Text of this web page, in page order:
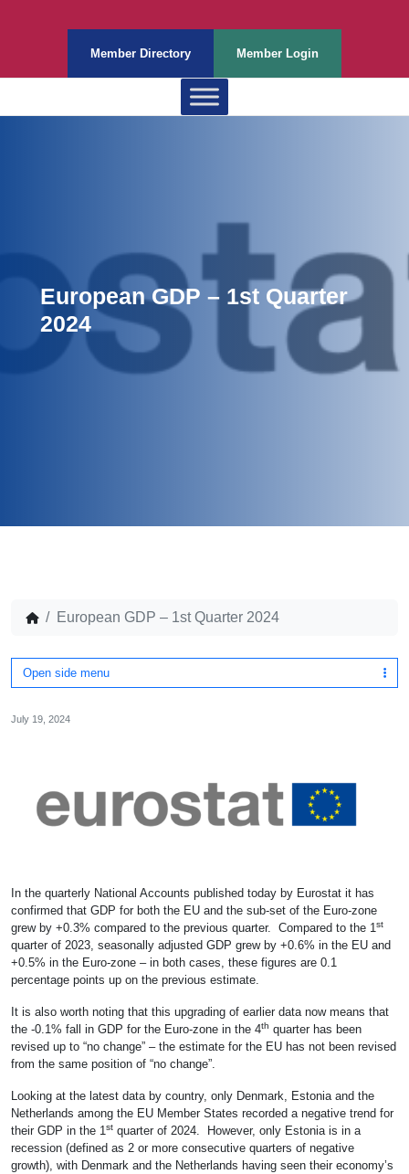
Member Directory Member Login
European GDP – 1st Quarter
2024
European GDP – 1st Quarter 2024
Open side menu
July 19, 2024
In the quarterly National Accounts published today by Eurostat it has
confirmed that GDP for both the EU and the sub-set of the Euro-zone
grew by +0.3% compared to the previous quarter. Compared to the 1 st
quarter of 2023, seasonally adjusted GDP grew by +0.6% in the EU and
+0.5% in the Euro-zone – in both cases, these figures are 0.1
percentage points up on the previous estimate.
It is also worth noting that this upgrading of earlier data now means that
the -0.1% fall in GDP for the Euro-zone in the 4th quarter has been
revised up to “no change” – the estimate for the EU has not been revised
from the same position of “no change”.
Looking at the latest data by country, only Denmark, Estonia and the
Netherlands among the EU Member States recorded a negative trend for
their GDP in the 1 st quarter of 2024. However, only Estonia is in a
recession (defined as 2 or more consecutive quarters of negative
growth), with Denmark and the Netherlands having seen their economy’s